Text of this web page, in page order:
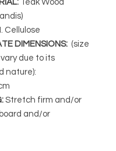
: Teak Wood
Cellulose
DIMENSIONS: (size
due to its
nature):
: Stretch firm and/or
and/or